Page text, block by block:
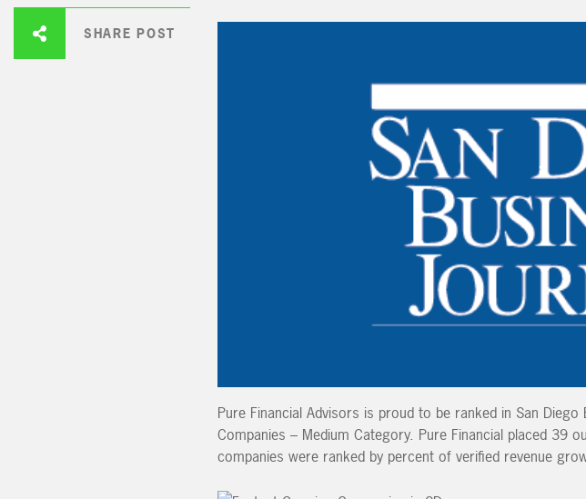
SHARE POST
Pure Financial Advisors is proud to be ranked in San
Companies – Medium Category. Pure Financial placed 39
companies were ranked by percent of verified revenue